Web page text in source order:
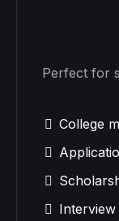
Perfect for
College